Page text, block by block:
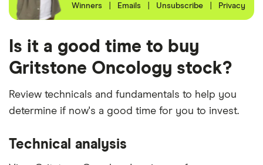
Winners Emails Unsubscribe Privacy
Is it a good time to buy
Gritstone Oncology stock?
Review technicals and fundamentals to help you
determine if now's a good time for you to invest.
Technical analysis